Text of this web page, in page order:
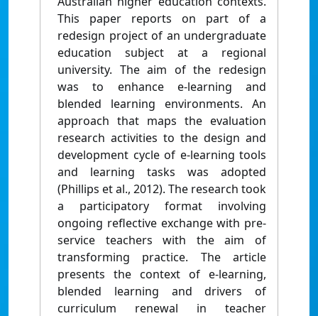
This paper reports on part of a
redesign project of an undergraduate
education subject at a regional
university. The aim of the redesign
was to enhance e-learning and
blended learning environments. An
approach that maps the evaluation
research activities to the design and
development cycle of e-learning tools
and learning tasks was adopted
(Phillips et al., 2012). The research took
a participatory format involving
ongoing reflective exchange with pre-
service teachers with the aim of
transforming practice. The article
presents the context of e-learning,
blended learning and drivers of
curriculum renewal in teacher